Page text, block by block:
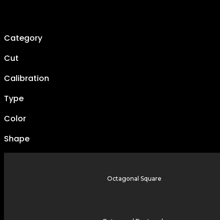
Category
Cut
Calibration
Type
Color
Shape
Octagonal Square